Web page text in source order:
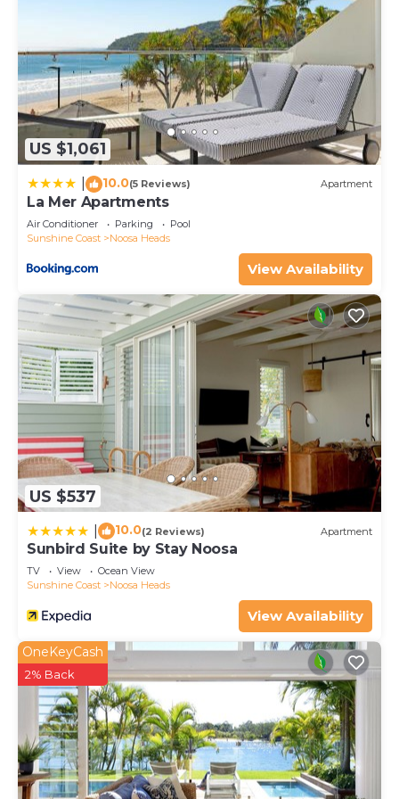
US $1,061
10.0(5 Reviews) Apartment
La Mer Apartments
Air Conditioner Parking
Pool
Sunshine Coast
Noosa Heads
View Availability
US $537
10.0(2 Reviews) Apartment
Sunbird Suite by Stay Noosa
TV View
Ocean View
Sunshine Coast
Noosa Heads
View Availability
OneKeyCash
2% Back